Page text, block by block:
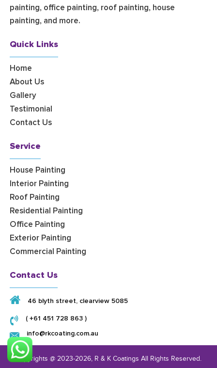
painting, office painting, roof painting, house
painting, and more.
Quick Links
Home
About Us
Gallery
Testimonial
Contact Us
Service
House Painting
Interior Painting
Roof Painting
Residential Painting
Office Painting
Exterior Painting
Commercial Painting
Contact Us
46 blyth street, clearview 5085
( +61 451 728 863 )
info@rkcoating.com.au
Copyrights @ 2023-2026, R & K Coatings All Rights Reserved.